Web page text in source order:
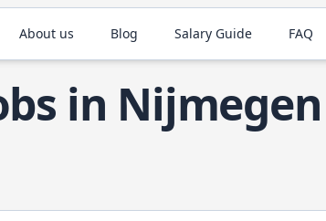
About us Blog Salary Guide FAQ
in Nijmegen